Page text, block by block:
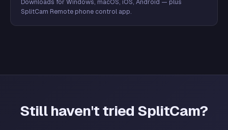
Downloads for Windows, macOS, iOS, Android — plus
SplitCam Remote phone control app.
Still haven't tried SplitCam?